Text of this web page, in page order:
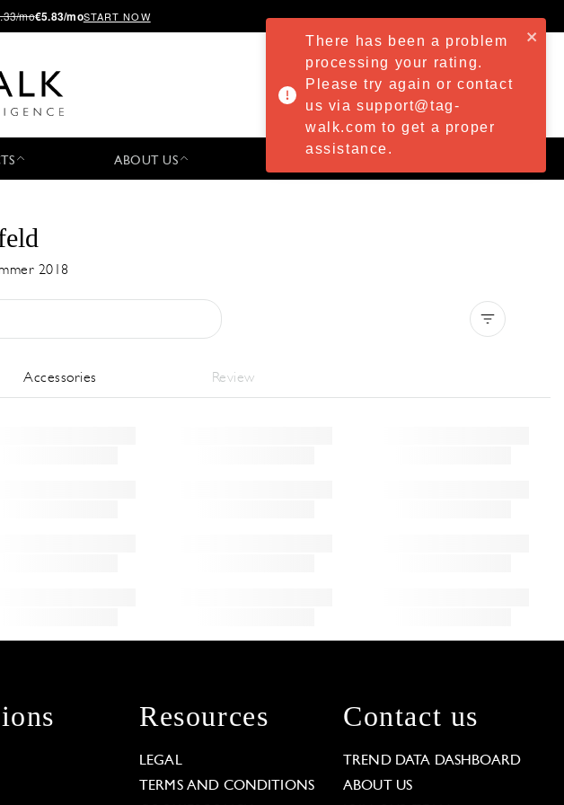
mo€5.83/moSTART NOW
ABOUT US
2018
Accessories Review
Resources
LEGAL
TERMS AND CONDITIONS
Contact us
TREND DATA DASHBOARD
ABOUT US
There has been a problem
processing your rating.
Please try again or contact
us via support@tag-
walk.com to get a proper
assistance.